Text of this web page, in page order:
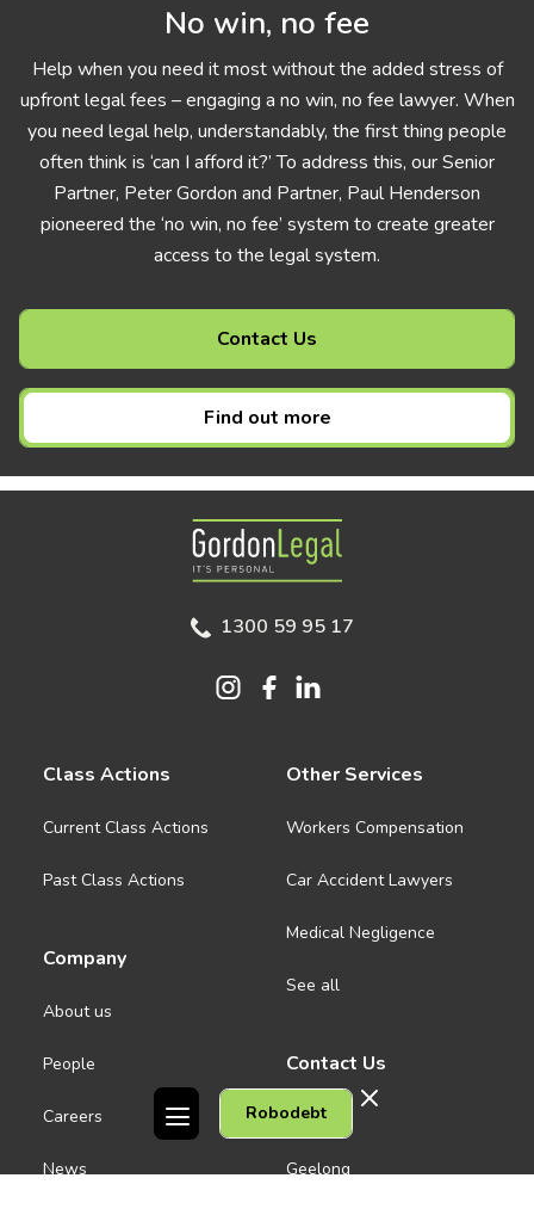
No win, no fee
Help when you need it most without the added stress of
upfront legal fees – engaging a no win, no fee lawyer. When
you need legal help, understandably, the first thing people
often think is ‘can I afford it?’ To address this, our Senior
Partner, Peter Gordon and Partner, Paul Henderson
pioneered the ‘no win, no fee’ system to create greater
access to the legal system.
Contact Us
Find out more
Robodebt
Gordon Legal
1300 59 95 17
Class Actions
Current Class Actions
Past Class Actions
Company
About us
People
Careers
News
Other Services
Workers Compensation
Car Accident Lawyers
Medical Negligence
See all
Contact Us
Melbourne CBD
Geelong